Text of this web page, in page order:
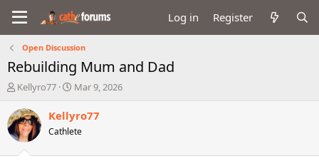
Log in Register
Open Discussion
Rebuilding Mum and Dad
T
r
e
a
d
Kellyro77
S
a
t
Mar 9, 2026
Kellyro77
Cathlete